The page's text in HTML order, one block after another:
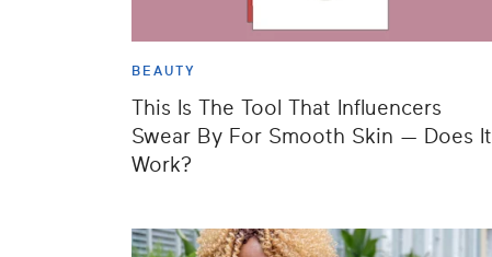
BEAUTY
This Is The Tool That Influencers
Swear By For Smooth Skin — Does It
Work?